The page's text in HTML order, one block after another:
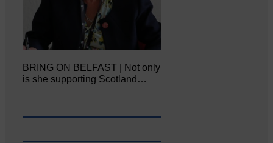
BRING ON BELFAST | Not only
is she supporting Scotland…